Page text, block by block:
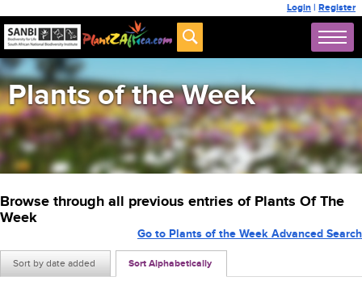
Login | Register
Plants of the Week
Browse through all previous entries of Plants Of The
Week
Sort by date added Sort Alphabetically
Go to Plants of the Week Advanced Search